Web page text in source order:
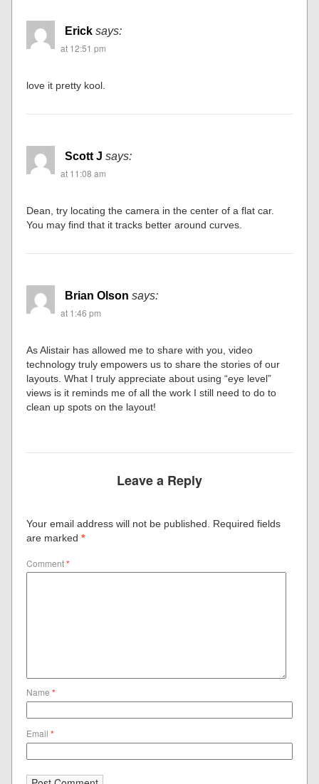
Erick says:
at 12:51 pm
love it pretty kool.
Scott J says:
at 11:08 am
Dean, try locating the camera in the center of a flat car.
You may find that it tracks better around curves.
Brian Olson says:
at 1:46 pm
As Alistair has allowed me to share with you, video
technology truly empowers us to share the stories of our
layouts. What I truly appreciate about using “eye level”
views is it reminds me of all the work I still need to do to
clean up spots on the layout!
Leave a Reply
Your email address will not be published.
Required fields
are marked*
Comment*
Name*
Email*